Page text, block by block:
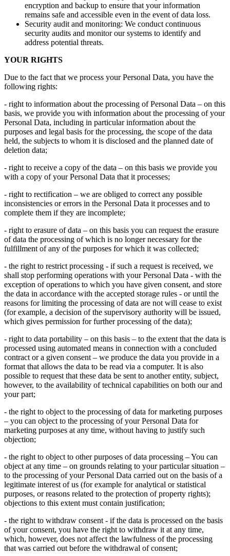
encryption and backup to ensure that your information
remains safe and accessible even in the event of data loss.
Security audit and monitoring: We conduct continuous
security audits and monitor our systems to identify and
address potential threats.
YOUR RIGHTS
Due to the fact that we process your Personal Data, you have the
following rights:
- right to information about the processing of Personal Data – on this
basis, we provide you with information about the processing of your
Personal Data, including in particular information about the
purposes and legal basis for the processing, the scope of the data
held, the subjects to whom it is disclosed and the planned date of
deletion data;
- right to receive a copy of the data – on this basis we provide you
with a copy of your Personal Data that it processes;
- right to rectification – we are obliged to correct any possible
inconsistencies or errors in the Personal Data it processes and to
complete them if they are incomplete;
- right to erasure of data – on this basis you can request the erasure
of data the processing of which is no longer necessary for the
fulfillment of any of the purposes for which it was collected;
- the right to restrict processing - if such a request is received, we
shall stop performing operations with your Personal Data - with the
exception of operations to which you have given consent, and store
the data in accordance with the accepted storage rules - or until the
reasons for limiting the processing of data are not will cease to exist
(for example, a decision of the supervisory authority will be issued,
which gives permission for further processing of the data);
- right to data portability – on this basis – to the extent that the data is
processed using automated means in connection with a concluded
contract or a given consent – ​​we produce the data you provide in a
format that allows the data to be read via a computer. It is also
possible to request that these data be sent to another entity, subject,
however, to the availability of technical capabilities on both our and
your part;
- the right to object to the processing of data for marketing purposes
– you can object to the processing of your Personal Data for
marketing purposes at any time, without having to justify such
objection;
- the right to object to other purposes of data processing – You can
object at any time – on grounds relating to your particular situation –
to the processing of your Personal Data carried out on the basis of a
legitimate interest of us (for example for analytical or statistical
purposes, or reasons related to the protection of property rights);
objections to this extent must contain justification;
- the right to withdraw consent - if the data is processed on the basis
of your consent, you have the right to withdraw it at any time,
which, however, does not affect the lawfulness of the processing
that was carried out before the withdrawal of consent;